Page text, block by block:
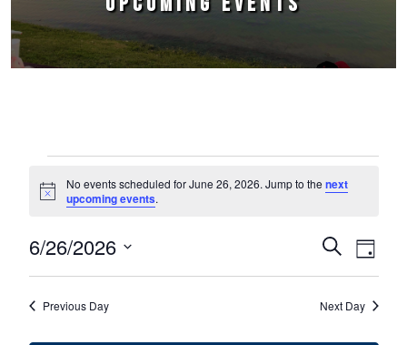
Notice
No events scheduled for June 26, 2026. Jump to thenext
upcoming events.
Events
Search
and
SearchEvent
Views
Day
6/26/2026
Select
Previous Day Next Day